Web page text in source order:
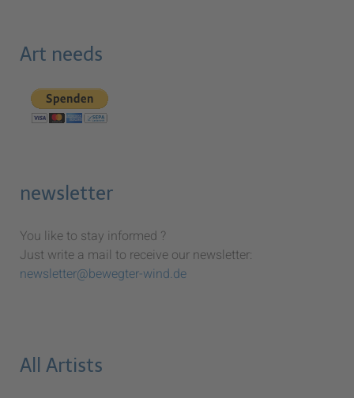
Art needs
newsletter
You like to stay informed ?
Just write a mail to receive our newsletter:
newsletter@bewegter-wind.de
All Artists